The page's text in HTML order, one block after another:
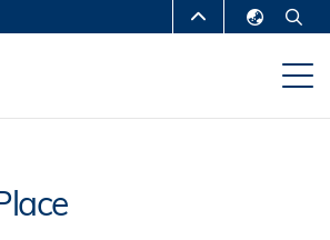
ABOUT HKUST
DEPARTMENTS A-Z